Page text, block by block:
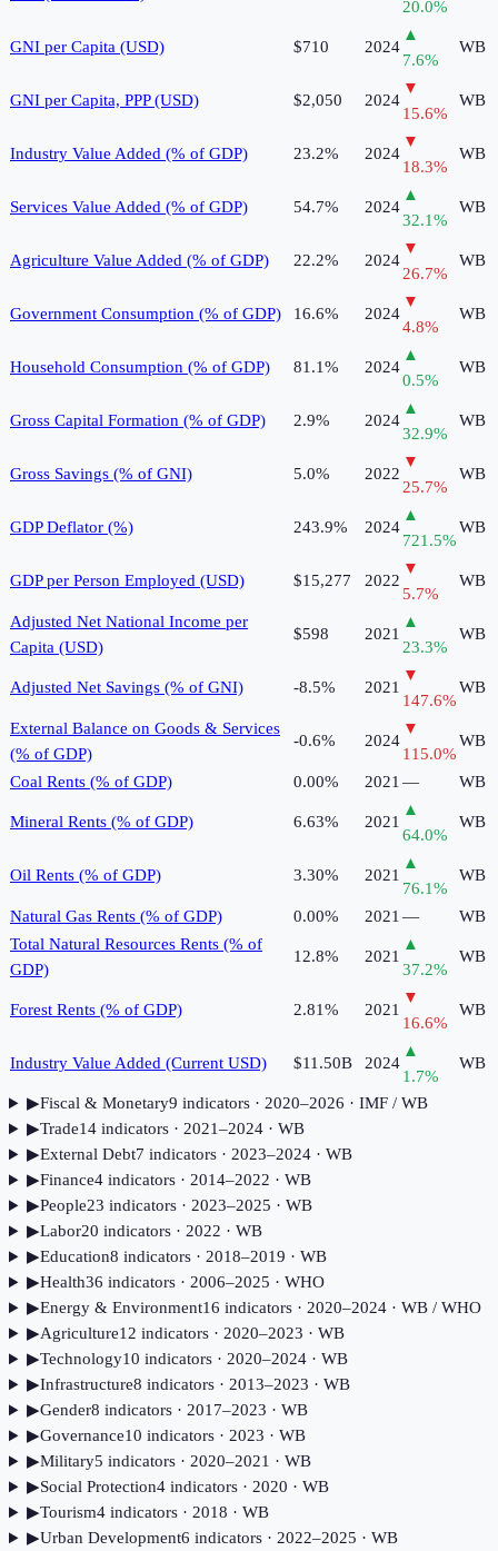
20.0%
GNI per Capita (USD) $710 2024
▲
7.6%
WB
GNI per Capita, PPP (USD) $2,050 2024
▼
15.6%
WB
Industry Value Added (% of GDP) 23.2% 2024
▼
18.3%
WB
Services Value Added (% of GDP) 54.7% 2024
▲
32.1%
WB
Agriculture Value Added (% of GDP) 22.2% 2024
▼
26.7%
WB
Government Consumption (% of GDP) 16.6% 2024
▼
4.8%
WB
Household Consumption (% of GDP) 81.1% 2024
▲
0.5%
WB
Gross Capital Formation (% of GDP) 2.9% 2024
▲
32.9%
WB
Gross Savings (% of GNI) 5.0% 2022
▼
25.7%
WB
GDP Deflator (%) 243.9% 2024
▲
721.5%
WB
GDP per Person Employed (USD) $15,277 2022
▼
5.7%
WB
Adjusted Net National Income per
Capita (USD)
$598 2021
▲
23.3%
WB
Adjusted Net Savings (% of GNI) -8.5% 2021
▼
147.6%
WB
External Balance on Goods & Services
(% of GDP)
-0.6% 2024
▼
115.0%
WB
Coal Rents (% of GDP) 0.00% 2021— WB
Mineral Rents (% of GDP) 6.63% 2021
▲
64.0%
WB
Oil Rents (% of GDP) 3.30% 2021
▲
76.1%
WB
Natural Gas Rents (% of GDP) 0.00% 2021—
WB
Total Natural Resources Rents (% of
GDP)
12.8% 2021
▲
37.2%
WB
Forest Rents (% of GDP) 2.81% 2021
▼
16.6%
WB
Industry Value Added (Current USD) $11.50B 2024
▲
1.7%
WB
▶Fiscal & Monetary9 indicators· 2020–2026 · IMF / WB
▶Trade14indicators· 2021–2024· WB
▶External Debt7 indicators· 2023–2024· WB
▶Finance4indicators· 2014–2022 · WB
▶People23 indicators· 2023–2025 · WB
▶Labor20 indicators· 2022 · WB
▶Education8 indicators· 2018–2019 · WB
▶Health36 indicators· 2006–2025 · WHO
▶Energy & Environment16 indicators· 2020–2024· WB / WHO
▶Agriculture12 indicators· 2020–2023 · WB
▶Technology10 indicators· 2020–2024· WB
▶Infrastructure8 indicators· 2013–2023 · WB
▶Gender8 indicators· 2017–2023 · WB
▶Governance10 indicators· 2023 · WB
▶Military5 indicators· 2020–2021 · WB
▶Social Protection4indicators· 2020 · WB
▶Tourism4indicators· 2018 · WB
▶Urban Development6 indicators· 2022–2025 · WB